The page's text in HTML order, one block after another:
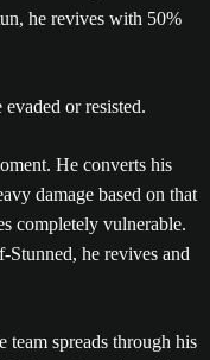
he revives with 50%
or resisted.
He converts his
damage based on that
completely vulnerable.
he revives and
team spreads through his